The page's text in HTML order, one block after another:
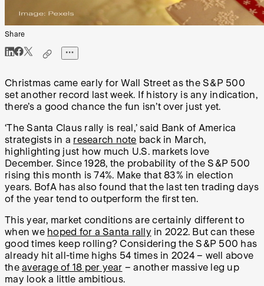
Share
Christmas came early for Wall Street as the S&P 500
set another record last week. If history is any indication,
there’s a good chance the fun isn’t over just yet.
‘The Santa Claus rally is real,’ said Bank of America
strategists in a research note back in March,
highlighting just how much U.S. markets love
December. Since 1928, the probability of the S&P 500
rising this month is 74%. Make that 83% in election
years. BofA has also found that the last ten trading days
of the year tend to outperform the first ten.
This year, market conditions are certainly different to
when we hoped for a Santa rally in 2022. But can these
good times keep rolling? Considering the S&P 500 has
already hit all-time highs 54 times in 2024 – well above
the average of 18 per year – another massive leg up
may look a little ambitious.